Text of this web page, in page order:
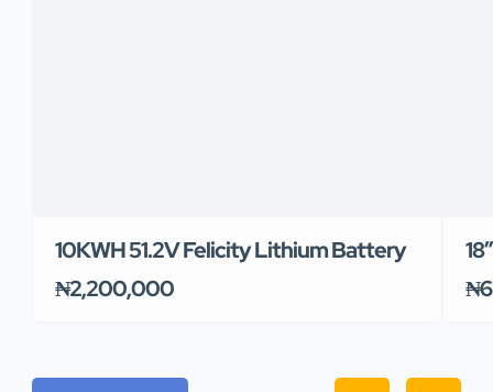
10KWH 51.2V Felicity Lithium Battery
₦2,200,000